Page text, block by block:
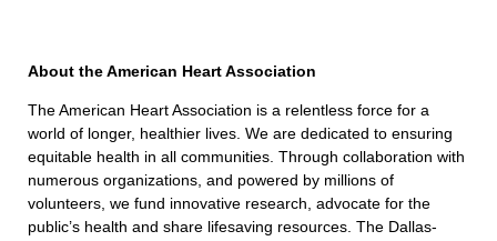
About the American Heart Association
The American Heart Association is a relentless force for a
world of longer, healthier lives. We are dedicated to ensuring
equitable health in all communities. Through collaboration with
numerous organizations, and powered by millions of
volunteers, we fund innovative research, advocate for the
public’s health and share lifesaving resources. The Dallas-